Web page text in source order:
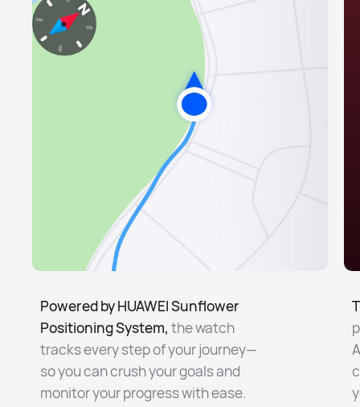
Powered by HUAWEI Sunflower
Positioning System, the watch
tracks every step of your journey—
so you can crush your goals and
monitor your progress with ease.